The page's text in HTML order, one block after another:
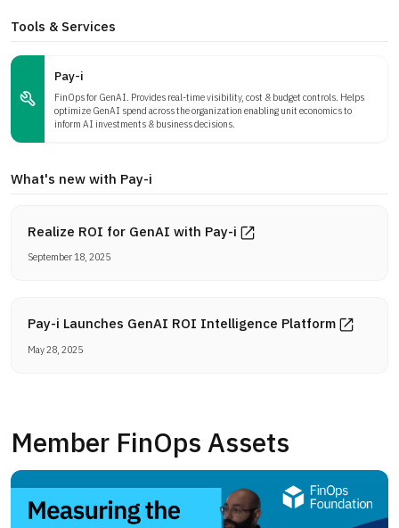
Tools & Services
Pay-i
FinOps for GenAI. Provides real-time visibility, cost & budget controls. Helps
optimize GenAI spend across the organization enabling unit economics to
inform AI investments & business decisions.
What's new with Pay-i
Realize ROI for GenAI with Pay-i
September 18, 2025
Pay-i Launches GenAI ROI Intelligence Platform
May 28, 2025
Member FinOps Assets